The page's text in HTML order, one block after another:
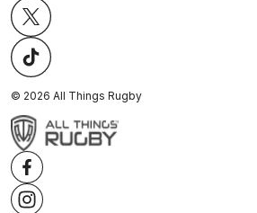
© 2026 All Things Rugby